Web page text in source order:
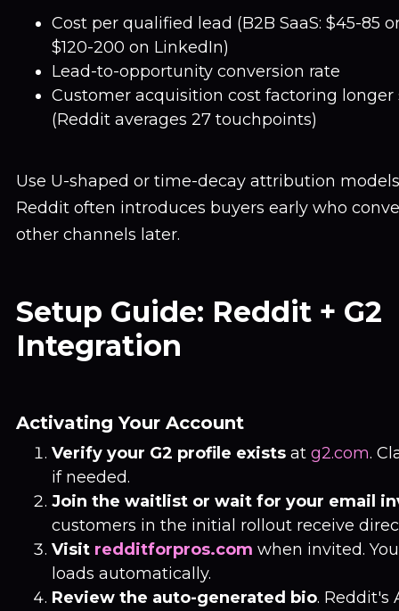
Cost per qualified lead (B2B SaaS: $45-85
$120-200 on LinkedIn)
Lead-to-opportunity conversion rate
Customer acquisition cost factoring longer
(Reddit averages 27 touchpoints)
Use U-shaped or time-decay attribution
Reddit often introduces buyers early who
other channels later.
Setup Guide: Reddit + G2
Integration
Activating Your Account
Verify your G2 profile exists at g2.com.
if needed.
Join the waitlist or wait for your email
customers in the initial rollout receive
Visit redditforpros.com when invited.
loads automatically.
Review the auto-generated bio. Reddit's